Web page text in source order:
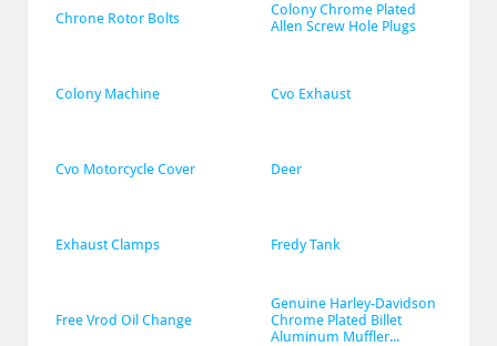
Chrone Rotor Bolts
Colony Chrome Plated
Allen Screw Hole Plugs
Colony Machine Cvo Exhaust
Cvo Motorcycle Cover Deer
Exhaust Clamps Fredy Tank
Free Vrod Oil Change
Genuine Harley-Davidson
Chrome Plated Billet
Aluminum Muffler...